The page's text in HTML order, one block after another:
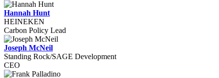
Hannah Hunt
HEINEKEN
Carbon Policy Lead
Joseph McNeil
Standing Rock/SAGE Development
CEO